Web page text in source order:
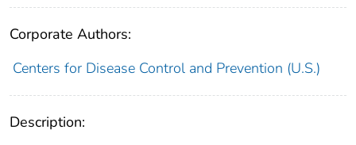
Corporate Authors:
Centers for Disease Control and Prevention (U.S.)
Description: